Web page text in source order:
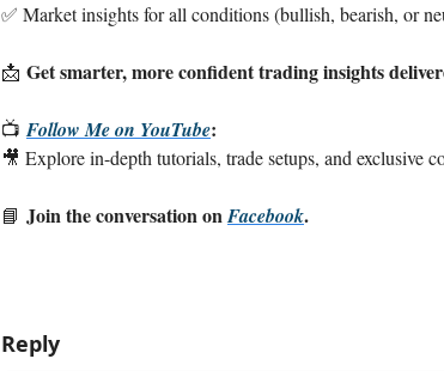
✅ Market insights for all conditions (bullish, bearish, or
📩 Get smarter, more confident trading insights
📺 Follow Me on YouTube:
🎥 Explore in-depth tutorials, trade setups, and exclusive
📘 Join the conversation onFacebook.
Reply